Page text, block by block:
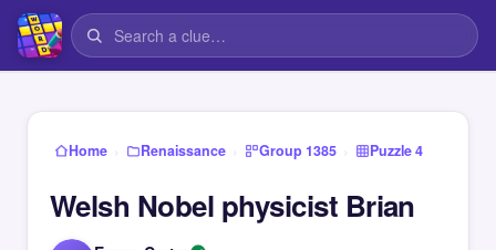
Home › Renaissance › Group 1385 › Puzzle 4
Welsh Nobel physicist Brian